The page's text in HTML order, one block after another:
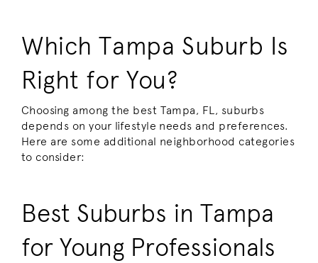
Which Tampa Suburb Is
Right for You?
Choosing among the best Tampa, FL, suburbs
depends on your lifestyle needs and preferences.
Here are some additional neighborhood categories
to consider:
Best Suburbs in Tampa
for Young Professionals